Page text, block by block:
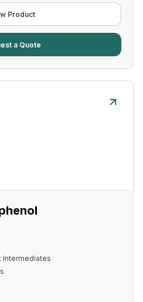
Product
a Quote
Intermediates